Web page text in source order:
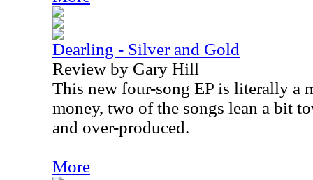
Dearling - Silver and Gold
Review by Gary Hill
This new four-song EP is literally a
money, two of the songs lean a bit
and over-produced.
More